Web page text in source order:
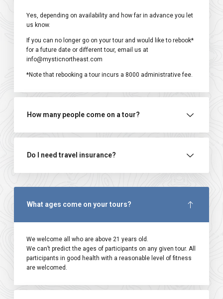
Yes, depending on availability and how far in advance you let
us know.
If you can no longer go on your tour and would like to rebook*
for a future date or different tour, email us at
info@mysticnortheast.com
*Note that rebooking a tour incurs a ₹8000 administrative fee.
How many people come on a tour?
Do I need travel insurance?
What ages come on your tours?
We welcome all who are above 21 years old.
We can’t predict the ages of participants on any given tour. All
participants in good health with a reasonable level of fitness
are welcomed.